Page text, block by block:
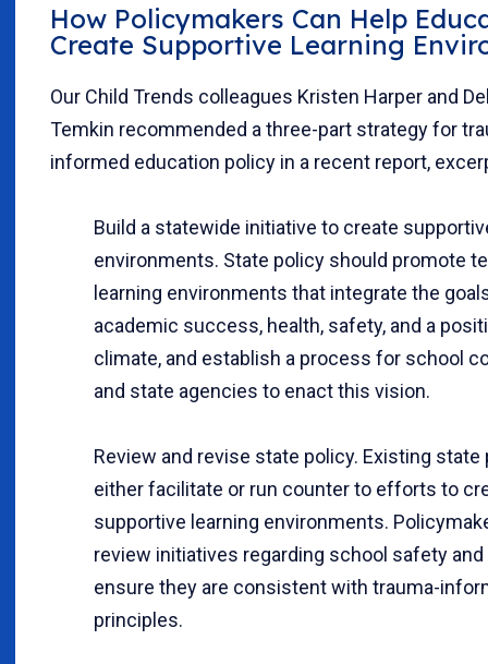
How Policymakers Can Help
Create Supportive Learning
Our Child Trends colleagues Kristen Harper and
Temkin recommended a three-part strategy for
informed education policy in a recent report,
Build a statewide initiative to create
environments. State policy should promote
learning environments that integrate the
academic success, health, safety, and a
climate, and establish a process for school
and state agencies to enact this vision.
Review and revise state policy. Existing state
either facilitate or run counter to efforts to
supportive learning environments.
review initiatives regarding school safety
ensure they are consistent with trauma-
principles.